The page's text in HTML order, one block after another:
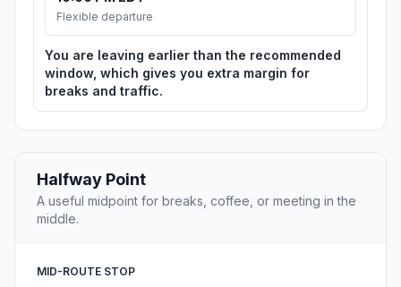
Flexible departure
You are leaving earlier than the recommended
window, which gives you extra margin for
breaks and traffic.
Halfway Point
A useful midpoint for breaks, coffee, or meeting in the
middle.
MID-ROUTE STOP